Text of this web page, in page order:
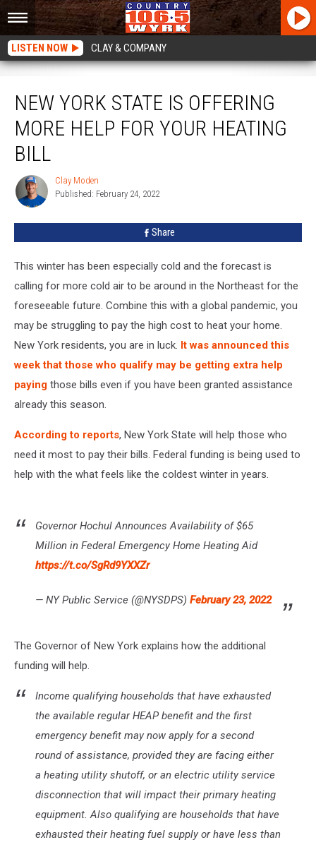
LISTEN NOW CLAY & COMPANY
NEW YORK STATE IS OFFERING
MORE HELP FOR YOUR HEATING
BILL
Clay
Moden
Clay Moden
Published: February 24, 2022
Share
This winter has been especially cold and the forecast is
calling for more cold air to be around in the Northeast for the
foreseeable future. Combine this with a global pandemic, you
may be struggling to pay the high cost to heat your home.
New York residents, you are in luck. It was announced this
week that those who qualify may be getting extra help
paying those bills even if you have been granted assistance
already this season.
According to reports, New York State will help those who
need it most to pay their bills. Federal funding is being used to
help with the what feels like the coldest winter in years.
Governor Hochul Announces Availability of $65
Million in Federal Emergency Home Heating Aid
https://t.co/SgRd9YXXZr
— NY Public Service (@NYSDPS) February 23, 2022
The Governor of New York explains how the additional
funding will help.
Income qualifying households that have exhausted
the available regular HEAP benefit and the first
emergency benefit may now apply for a second
round of assistance, provided they are facing either
a heating utility shutoff, or an electric utility service
disconnection that will impact their primary heating
equipment. Also qualifying are households that have
exhausted their heating fuel supply or have less than